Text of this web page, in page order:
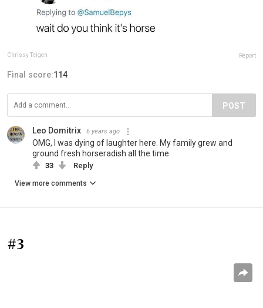
Chrissy Teigen Report
Final score:114
POST
Leo Domitrix 6 years ago
OMG, I was dying of laughter here. My family grew and
ground fresh horseradish all the time.
33 Reply
View more comments
#3